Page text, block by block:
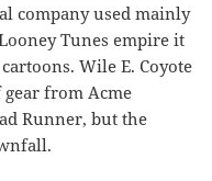
company used mainly
Tunes empire it
Wile E. Coyote
from Acme
Runner, but the